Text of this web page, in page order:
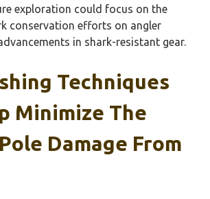
exploration could focus on the
conservation efforts on angler
in shark-resistant gear.
Techniques
Minimize The
Damage From